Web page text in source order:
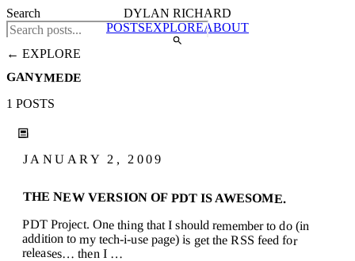
DYLAN RICHARD
POSTSEXPLOREABOUT
← EXPLORE
GANYMEDE
1 POSTS
JANUARY 2, 2009
THE NEW VERSION OF PDT IS AWESOME.
PDT Project. One thing that I should remember to do (in
addition to my tech-i-use page) is get the RSS feed for
releases… then I …
Search